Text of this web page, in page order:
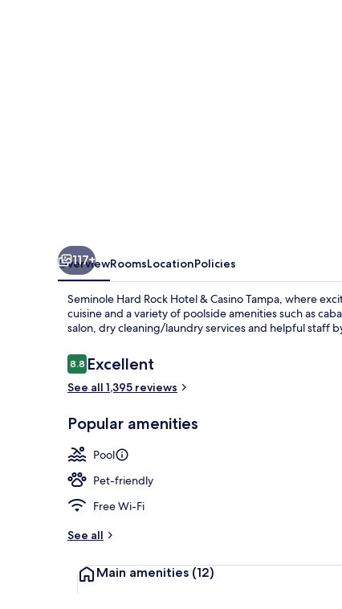
117+
OverviewRoomsLocationPolicies
Seminole Hard Rock Hotel & Casino Tampa, where
cuisine and a variety of poolside amenities such as
salon, dry cleaning/laundry services and helpful staff
Reviews
8.88.8 out of 10
Excellent
See all 1,395 reviews
Popular amenities
Pool
Pet-friendly
Free Wi-Fi
See all
Main amenities (12)